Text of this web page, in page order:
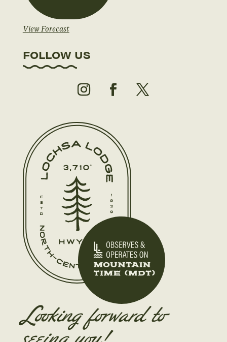
View Forecast
FOLLOW US
Looking forward to